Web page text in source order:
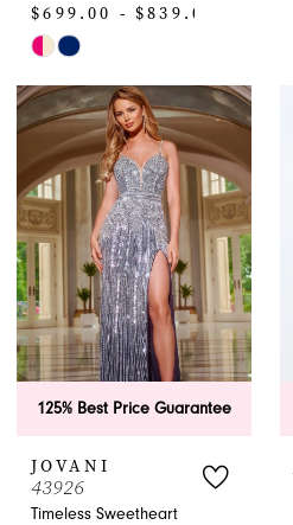
$699.00 - $839.00
Skip
List
#86510a9b4d
to
end
125% Best Price Guarantee
JOVANI
43926
Timeless Sweetheart